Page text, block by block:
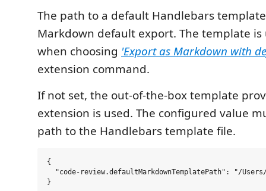
The path to a default Handlebars
Markdown default export. The template
when choosing 'Export as Markdown with
extension command.
If not set, the out-of-the-box template
extension is used. The configured value
path to the Handlebars template file.
{
"code-review.defaultMarkdownTemplatePath": "/